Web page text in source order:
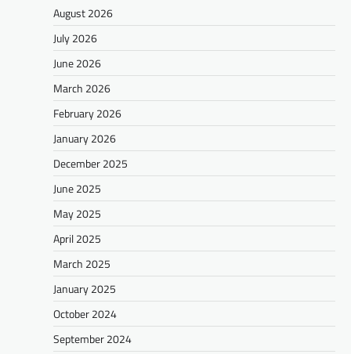
August 2026
July 2026
June 2026
March 2026
February 2026
January 2026
December 2025
June 2025
May 2025
April 2025
March 2025
January 2025
October 2024
September 2024